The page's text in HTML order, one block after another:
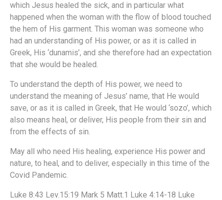
which Jesus healed the sick, and in particular what
happened when the woman with the flow of blood touched
the hem of His garment. This woman was someone who
had an understanding of His power, or as it is called in
Greek, His ‘dunamis’, and she therefore had an expectation
that she would be healed.
To understand the depth of His power, we need to
understand the meaning of Jesus’ name, that He would
save, or as it is called in Greek, that He would ‘sozo’, which
also means heal, or deliver, His people from their sin and
from the effects of sin.
May all who need His healing, experience His power and
nature, to heal, and to deliver, especially in this time of the
Covid Pandemic.
Luke 8:43 Lev.15:19 Mark 5 Matt.1 Luke 4:14-18 Luke